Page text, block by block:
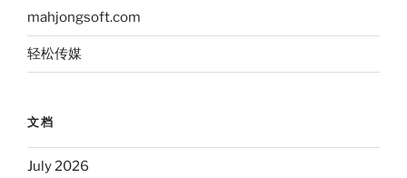
mahjongsoft.com
轻松传媒
文档
July 2026